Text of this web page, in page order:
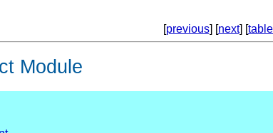
[previous] [next] [
Module